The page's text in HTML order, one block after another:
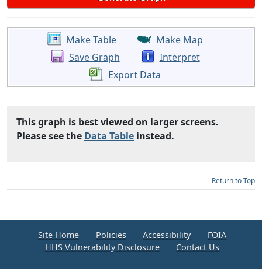
Make Table
Make Map
Save Graph
Interpret
Export Data
This graph is best viewed on larger screens.
Please see the Data Table instead.
Return to Top
Site Home Policies Accessibility
FOIA
HHS Vulnerability Disclosure
Contact Us